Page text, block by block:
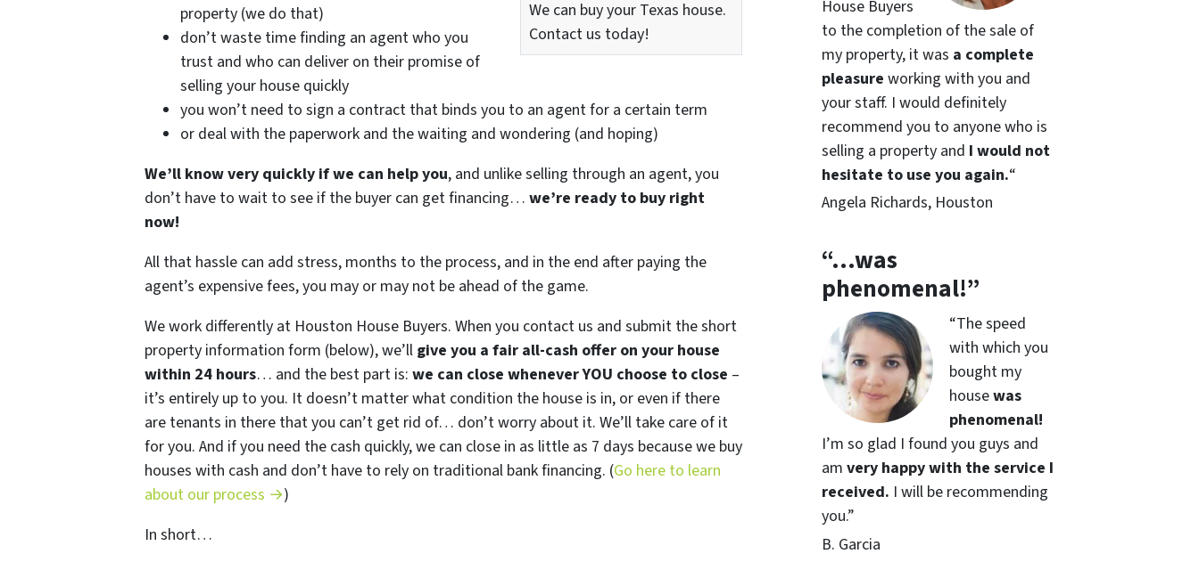
We can buy your Texas house.
Contact us today!
property (we do that)
don’t waste time finding an agent who you
trust and who can deliver on their promise of
selling your house quickly
you won’t need to sign a contract that binds you to an agent for a certain term
or deal with the paperwork and the waiting and wondering (and hoping)
We’ll know very quickly if we can help you, and unlike selling through an agent, you
don’t have to wait to see if the buyer can get financing… we’re ready to buy right
now!
All that hassle can add stress, months to the process, and in the end after paying the
agent’s expensive fees, you may or may not be ahead of the game.
We work differently at Houston House Buyers. When you contact us and submit the short
property information form (below), we’ll give you a fair all-cash offer on your house
within 24 hours… and the best part is: we can close whenever YOU choose to close –
it’s entirely up to you. It doesn’t matter what condition the house is in, or even if there
are tenants in there that you can’t get rid of… don’t worry about it. We’ll take care of it
for you. And if you need the cash quickly, we can close in as little as 7 days because we buy
houses with cash and don’t have to rely on traditional bank financing. (Go here to learn
about our process →)
In short…
House Buyers
to the completion of the sale of
my property, it was a complete
pleasure working with you and
your staff. I would definitely
recommend you to anyone who is
selling a property and I would not
hesitate to use you again.“
Angela Richards, Houston
“…was
phenomenal!”
“The speed
with which you
bought my
housewas
phenomenal!
I’m so glad I found you guys and
am very happy with the service I
received. I will be recommending
you.”
B. Garcia